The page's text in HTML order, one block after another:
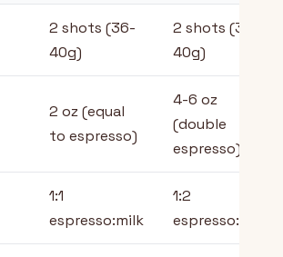
2 shots (36-
40g)
2 shots (36-
40g)
2 oz (equal
to espresso)
4-6 oz
(double
espresso)
1:1
espresso:milk
1:2
espresso:milk